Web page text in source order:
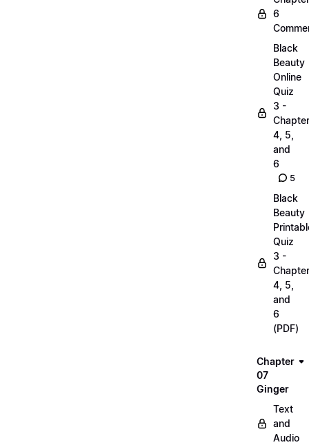
6
Black
Beauty
Online
Quiz
3 -
4, 5,
and
6
5
Black
Beauty
Quiz
3 -
4, 5,
and
6
(PDF)
Chapter
07
Ginger
Text
and
Audio